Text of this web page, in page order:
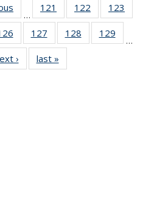
…
121
135
News
122
135
News
123
135
135
News
127
135
News
128
135
129
135
…
› Newslast »